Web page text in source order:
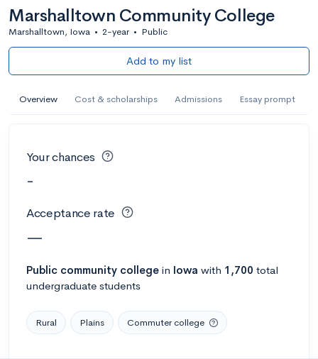
Marshalltown Community College
Marshalltown, Iowa • 2-year • Public
Add to my list
Overview Cost & scholarships Admissions Essay prompt
Your chances
-
Acceptance rate
—
Public community college in Iowa with 1,700 total
undergraduate students
Rural Plains Commuter college